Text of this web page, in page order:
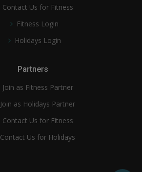
Contact Us for Fitness
Fitness Login
Holidays Login
Partners
Join as Fitness Partner
Join as Holidays Partner
Contact Us for Fitness
Contact Us for Holidays